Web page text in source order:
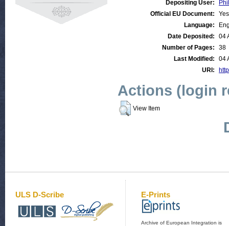
Depositing User:
Official EU Document:
Yes
Language:
Date Deposited:
04
Number of Pages:
38
Last Modified:
04
URI:
Actions (login
View Item
ULS D-Scribe E-Prints
Archive of European Integration is